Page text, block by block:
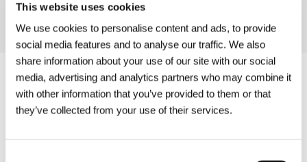
This website uses cookies
We use cookies to personalise content and ads, to provide
social media features and to analyse our traffic. We also
share information about your use of our site with our social
media, advertising and analytics partners who may combine it
with other information that you’ve provided to them or that
they’ve collected from your use of their services.